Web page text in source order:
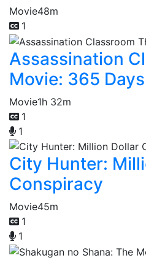
Movie48m
1
Assassination
Movie: 365 Days
Movie1h 32m
1
1
City Hunter:
Conspiracy
Movie45m
1
1